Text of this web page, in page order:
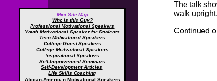
The talk
walk
Continued
Mini Site Map
Who is this Guy?
Professional Motivational Speakers
Youth Motivational Speaker for Students
Teen Motivational Speakers
College Guest Speakers
College Motivational Speakers
Inspirational Speakers
Self-Improvement Seminars
Self-Development Articles
Life Skills Coaching
African-American Motivational Speakers